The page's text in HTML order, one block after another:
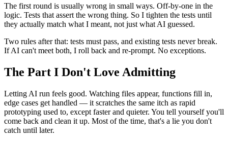
The first round is usually wrong in small ways. Off-by-one in the
logic. Tests that assert the wrong thing. So I tighten the tests until
they actually match what I meant, not just what AI guessed.
Two rules after that: tests must pass, and existing tests never break.
If AI can't meet both, I roll back and re-prompt. No exceptions.
The Part I Don't Love Admitting
Letting AI run feels good. Watching files appear, functions fill in,
edge cases get handled — it scratches the same itch as rapid
prototyping used to, except faster and quieter. You tell yourself you'll
come back and clean it up. Most of the time, that's a lie you don't
catch until later.